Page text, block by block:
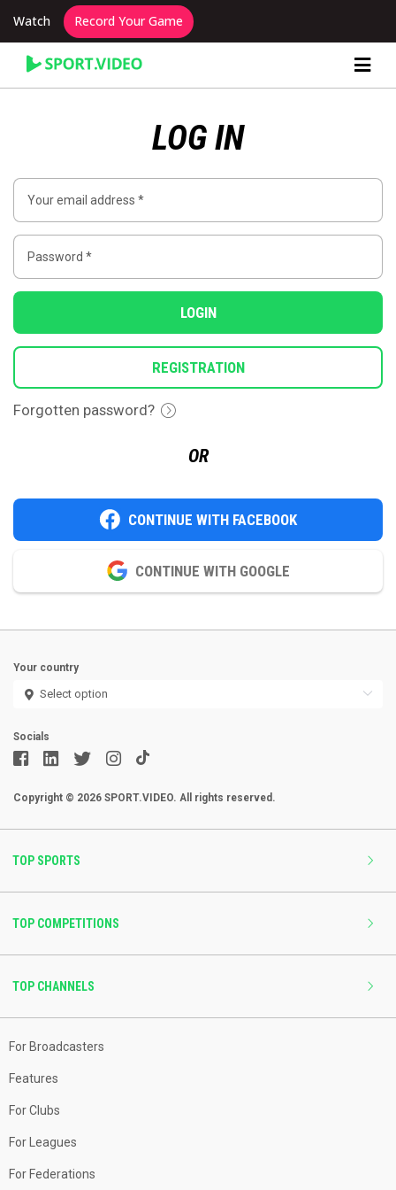
Watch Record Your Game
Content Producer Dashboard
LOG IN
LOGIN
REGISTRATION
Forgotten password?
OR
CONTINUE WITH FACEBOOK
CONTINUE WITH GOOGLE
Your country
Socials
Copyright © 2026 SPORT.VIDEO. All rights reserved.
TOP SPORTS
TOP COMPETITIONS
TOP CHANNELS
For Broadcasters
Features
For Clubs
For Leagues
For Federations